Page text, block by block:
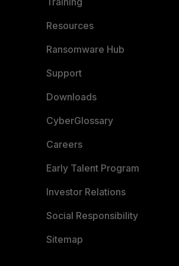
Resources
Ransomware Hub
Support
Downloads
CyberGlossary
Careers
Early Talent Program
Investor Relations
Social Responsibility
Sitemap